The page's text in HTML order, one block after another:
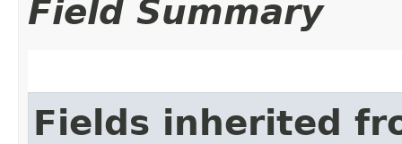
Field Summary
Fields inherited